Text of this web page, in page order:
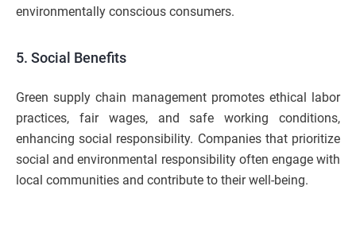
environmentally conscious consumers.
5. Social Benefits
Green supply chain management promotes ethical labor
practices, fair wages, and safe working conditions,
enhancing social responsibility. Companies that prioritize
social and environmental responsibility often engage with
local communities and contribute to their well-being.